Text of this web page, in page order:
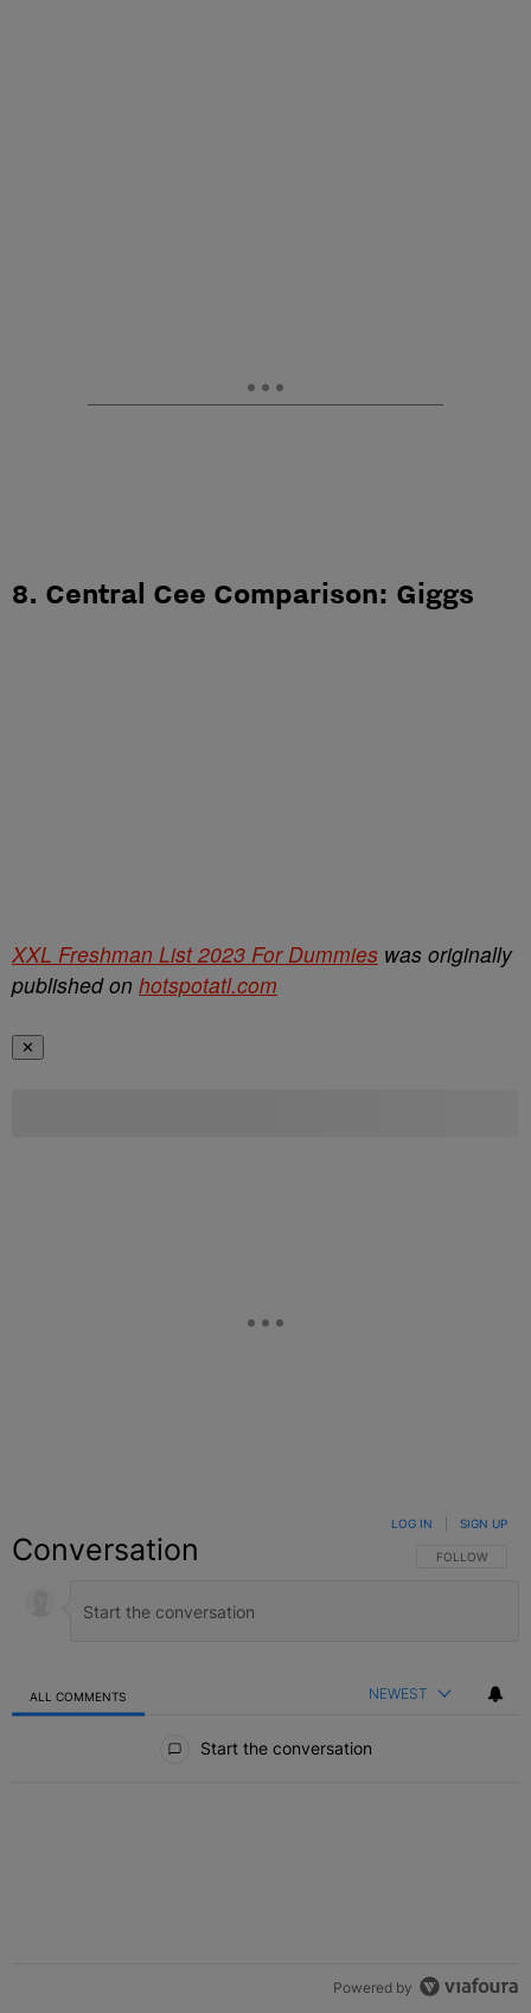
8. Central Cee Comparison: Giggs
XXL Freshman List 2023 For Dummies was originally
published on hotspotatl.com
✕
Conversation FOLLOW THIS
FOLLOW
LOG IN SIGN UP
ALL COMMENTS NEWEST
Start the conversation
Powered by